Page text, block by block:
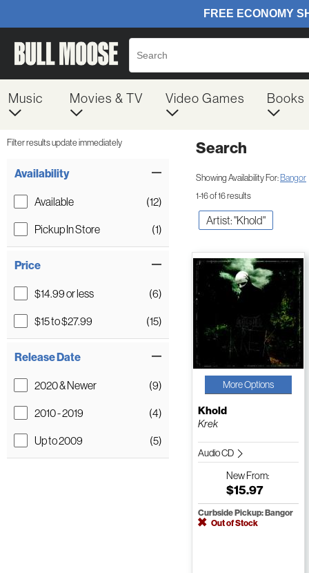
Music Movies & TV Video Games Books
Filter results update immediately
Availability
Available
(12)
Pickup In Store
(1)
Price
$14.99 or less
(6)
$15 to $27.99
(15)
Release Date
2020 & Newer
(9)
2010 - 2019
(4)
Up to 2009
(5)
Search
Showing Availability For:Bangor
1-16 of 16 results
Artist: "Khold"
More Options
Khold
Krek
Audio CD
NewFrom:
$15.97
Curbside Pickup: Bangor
Out of Stock